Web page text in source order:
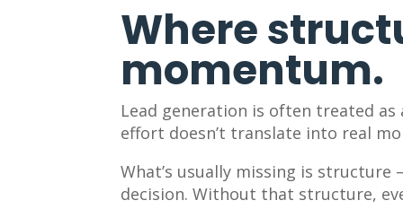
Where
momentum.
Lead generation is often treated
effort doesn’t translate into real
What’s usually missing is
decision. Without that structure,